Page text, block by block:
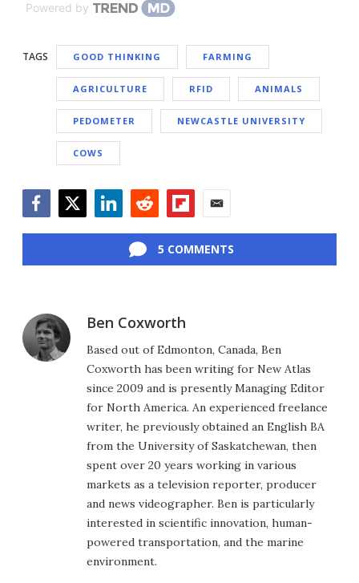
Powered by
TAGS GOOD THINKING FARMING
AGRICULTURE RFID ANIMALS
PEDOMETER NEWCASTLE UNIVERSITY
COWS
5 COMMENTS
Ben Coxworth
Based out of Edmonton, Canada, Ben
Coxworth has been writing for New Atlas
since 2009 and is presently Managing Editor
for North America. An experienced freelance
writer, he previously obtained an English BA
from the University of Saskatchewan, then
spent over 20 years working in various
markets as a television reporter, producer
and news videographer. Ben is particularly
interested in scientific innovation, human-
powered transportation, and the marine
environment.